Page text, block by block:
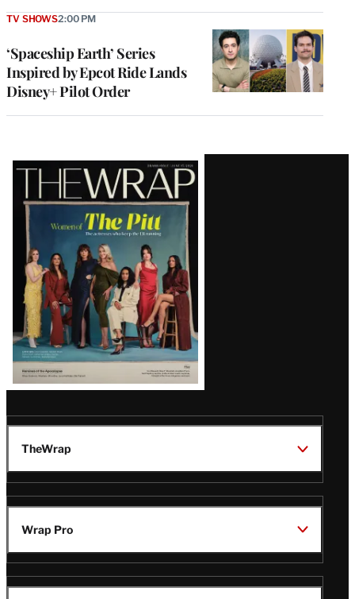
‘Spaceship Earth’ Series
Inspired by Epcot Ride Lands
Disney+ Pilot Order
TV SHOWS2:00 PM
Latest
Magazine
Issue
TheWrap
Wrap Pro